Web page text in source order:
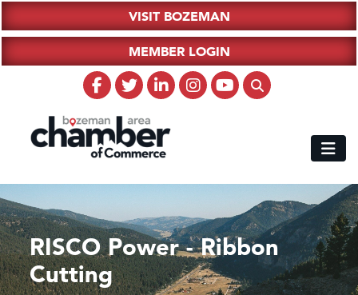
VISIT BOZEMAN
MEMBER LOGIN
RISCO Power - Ribbon
Cutting